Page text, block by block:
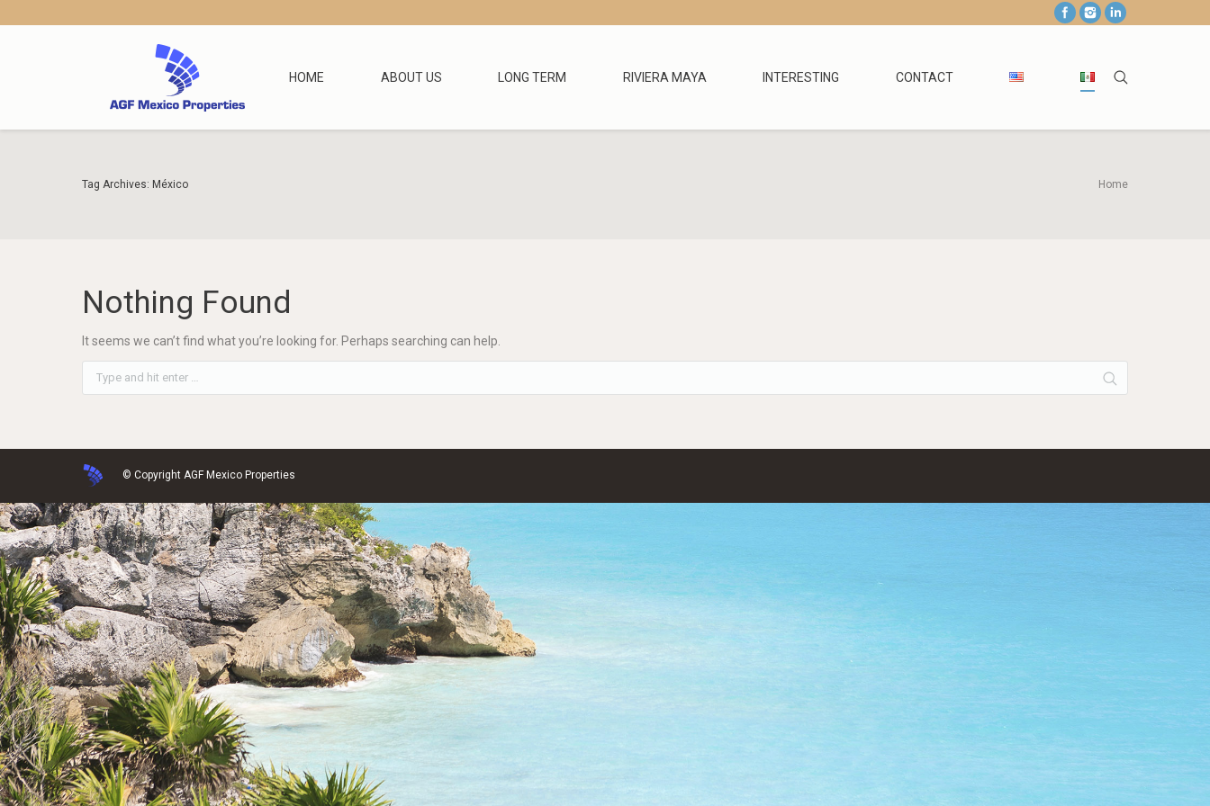
HOME ABOUT US LONG TERM RIVIERA MAYA INTERESTING CONTACT
Tag Archives: México Home
Nothing Found
It seems we can’t find what you’re looking for. Perhaps searching can help.
© Copyright AGF Mexico Properties